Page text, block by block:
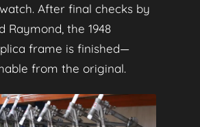
After final checks by
Raymond, the 1948
frame is finished—
from the original.